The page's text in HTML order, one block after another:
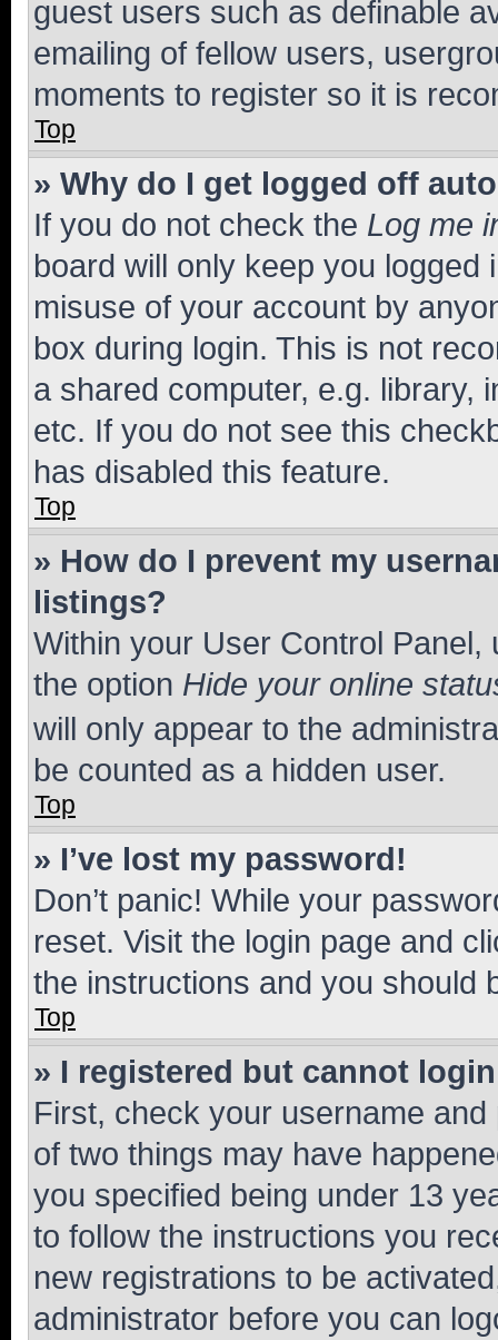
guest users such as definable
emailing of fellow users,
moments to register so it is
Top
» Why do I get logged off
If you do not check the Log me
board will only keep you
misuse of your account by
box during login. This is not
a shared computer, e.g. library,
etc. If you do not see this
has disabled this feature.
Top
» How do I prevent my
listings?
Within your User Control Panel,
the option Hide your online
will only appear to the
be counted as a hidden user.
Top
» I’ve lost my password!
Don’t panic! While your
reset. Visit the login page and
the instructions and you should
Top
» I registered but cannot
First, check your username
of two things may have
you specified being under 13
to follow the instructions you
new registrations to be
administrator before you can